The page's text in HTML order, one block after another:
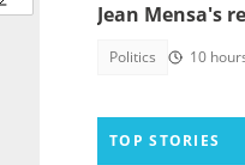
Jean Mensa's
Politics 10
TOP STORIES